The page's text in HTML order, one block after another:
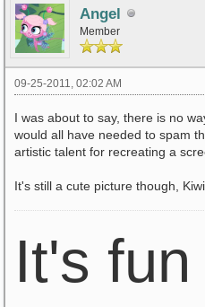
Angel
Member
09-25-2011, 02:02 AM
I was about to say, there is no
would all have needed to spam
artistic talent for recreating a
It's still a cute picture though,
It's